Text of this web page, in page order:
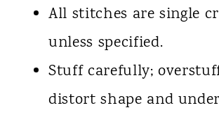
All stitches are single
unless specified.
Stuff carefully;
distort shape and